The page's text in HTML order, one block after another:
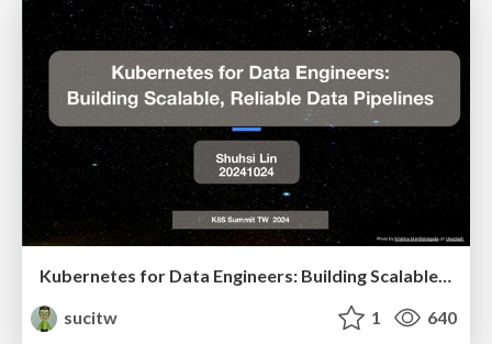
Kubernetes for Data Engineers: Building Scalable, Reliable Data Pipelines
sucitw
1 640